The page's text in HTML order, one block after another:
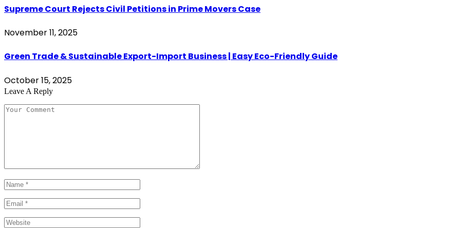
Supreme Court Rejects Civil Petitions in Prime Movers Case
November 11, 2025
Green Trade & Sustainable Export-Import Business | Easy Eco-Friendly Guide
October 15, 2025
Leave A Reply